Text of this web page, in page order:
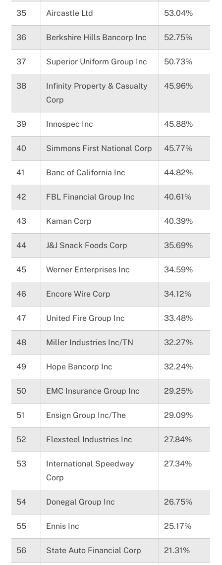
35 Aircastle Ltd 53.04%
36 Berkshire Hills Bancorp Inc 52.75%
37 Superior Uniform Group Inc 50.73%
38
Infinity Property & Casualty
Corp
45.96%
39 Innospec Inc 45.88%
40 Simmons First National Corp 45.77%
41 Banc of California Inc 44.82%
42 FBL Financial Group Inc 40.61%
43 Kaman Corp 40.39%
44 J&J Snack Foods Corp 35.69%
45 Werner Enterprises Inc 34.59%
46 Encore Wire Corp 34.12%
47 United Fire Group Inc 33.48%
48 Miller Industries Inc/TN 32.27%
49 Hope Bancorp Inc 32.24%
50 EMC Insurance Group Inc 29.25%
51 Ensign Group Inc/The 29.09%
52 Flexsteel Industries Inc 27.84%
53
International Speedway
Corp
27.34%
54 Donegal Group Inc 26.75%
55 Ennis Inc 25.17%
56 State Auto Financial Corp 21.31%